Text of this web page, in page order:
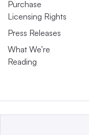
Purchase
Licensing Rights
Press Releases
What We’re
Reading